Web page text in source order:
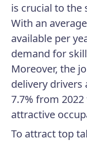
is crucial to the
With an
available per
demand for
Moreover, the
delivery drivers
7.7% from
attractive
To attract top